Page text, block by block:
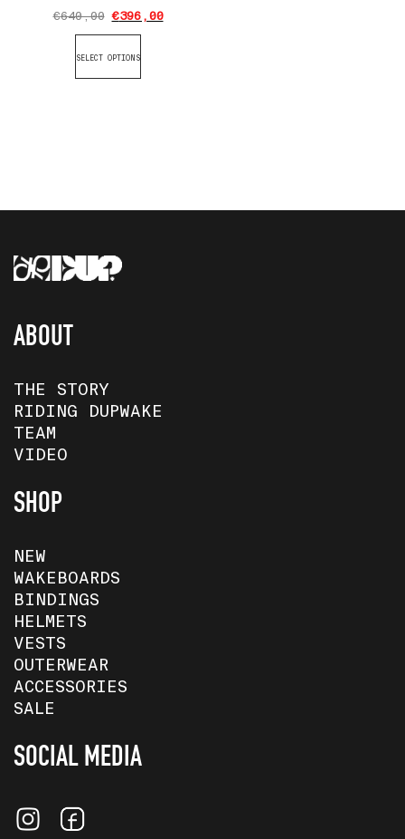
€640,00 €396,00
SELECT OPTIONS
ABOUT
THE STORY
RIDING DUPWAKE
TEAM
VIDEO
SHOP
NEW
WAKEBOARDS
BINDINGS
HELMETS
VESTS
OUTERWEAR
ACCESSORIES
SALE
SOCIAL MEDIA